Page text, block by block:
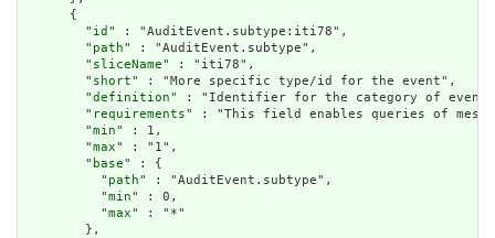
      {
        "
id " : "AuditEvent.subtype:iti78",
        "
path" : "AuditEvent.subtype",
        "
sliceName" : "iti78",
        "
short" : "More specific type/id for the event",
        "
definition" : "Identifier for the category of
        "
requirements" : "This field enables queries of
        "
min" : 1,
        "
max" : "1",
        "
base" : {
          "
path" : "AuditEvent.subtype",
          "
min" : 0,
          "
max" : "*"
        },